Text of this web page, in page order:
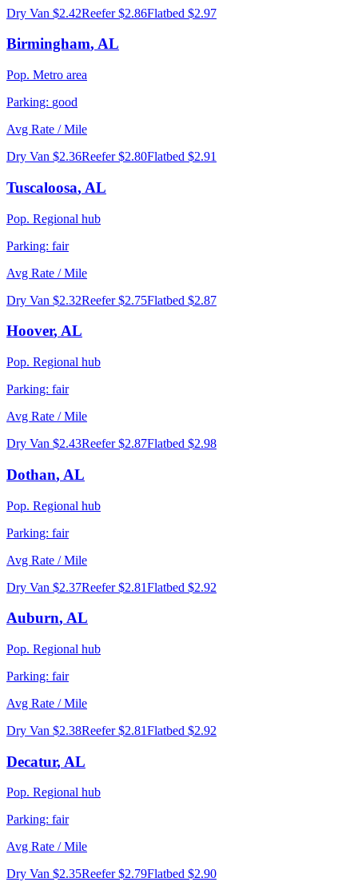
Dry Van $2.42Reefer $2.86Flatbed $2.97
Birmingham, AL
Pop. Metro area
Parking: good
Avg Rate / Mile
Dry Van $2.36Reefer $2.80Flatbed $2.91
Tuscaloosa, AL
Pop. Regional hub
Parking: fair
Avg Rate / Mile
Dry Van $2.32Reefer $2.75Flatbed $2.87
Hoover, AL
Pop. Regional hub
Parking: fair
Avg Rate / Mile
Dry Van $2.43Reefer $2.87Flatbed $2.98
Dothan, AL
Pop. Regional hub
Parking: fair
Avg Rate / Mile
Dry Van $2.37Reefer $2.81Flatbed $2.92
Auburn, AL
Pop. Regional hub
Parking: fair
Avg Rate / Mile
Dry Van $2.38Reefer $2.81Flatbed $2.92
Decatur, AL
Pop. Regional hub
Parking: fair
Avg Rate / Mile
Dry Van $2.35Reefer $2.79Flatbed $2.90